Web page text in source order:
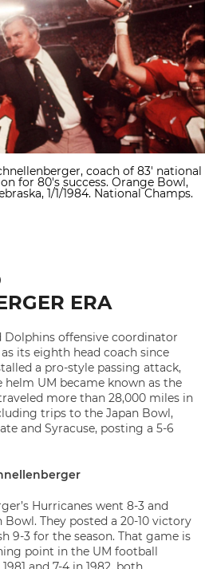
coach of 83' national
for 80's success. Orange Bowl,
1/1/1984. National Champs.
ERA
Dolphins offensive coordinator
its eighth head coach since
a pro-style passing attack,
UM became known as the
more than 28,000 miles in
trips to the Japan Bowl,
and Syracuse, posting a 5-6
Hurricanes went 8-3 and
They posted a 20-10 victory
9-3 for the season. That game is
point in the UM football